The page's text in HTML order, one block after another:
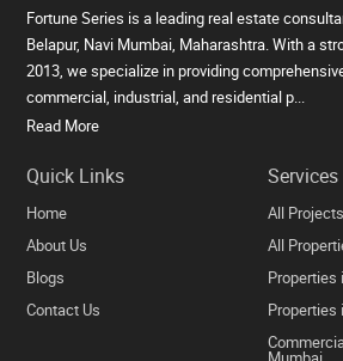
Fortune Series is a leading real estate
Belapur, Navi Mumbai, Maharashtra. With a
2013, we specialize in providing
commercial, industrial, and residential p...
Read More
Quick Links
Home
About Us
Blogs
Contact Us
Services
All Projects
All
Properties
Properties